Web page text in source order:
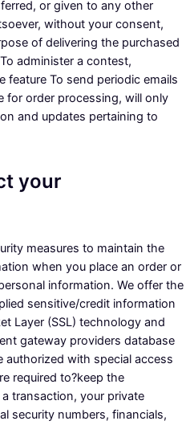
or given to any other
without your consent,
of delivering the purchased
administer a contest,
feature To send periodic emails
for order processing, will only
and updates pertaining to
your
measures to maintain the
when you place an order or
information. We offer the
sensitive/credit information
Layer (SSL) technology and
gateway providers database
with special access
required to?keep the
transaction, your private
security numbers, financials,